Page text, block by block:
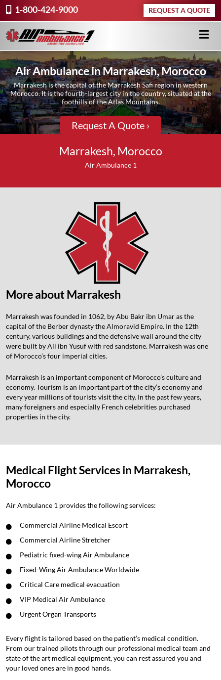
1-800-424-9000 REQUEST A QUOTE
Air Ambulance in Marrakesh, Morocco
Marrakesh is the capital of the Marrakesh Safi region in western
Morocco. It is the fourth-largest city in the country, situated at the
foothills of the Atlas Mountains.
Request A Quote ›
Marrakesh, Morocco
Air Ambulance 1
More about Marrakesh
Marrakesh was founded in 1062, by Abu Bakr ibn Umar as the
capital of the Berber dynasty the Almoravid Empire. In the 12th
century, various buildings and the defensive wall around the city
were built by Ali ibn Yusuf with red sandstone. Marrakesh was one
of Morocco’s four imperial cities.
Marrakesh is an important component of Morocco’s culture and
economy. Tourism is an important part of the city’s economy and
every year millions of tourists visit the city. In the past few years,
many foreigners and especially French celebrities purchased
properties in the city.
Medical Flight Services in Marrakesh,
Morocco
Air Ambulance 1 provides the following services:
Commercial Airline Medical Escort
Commercial Airline Stretcher
Pediatric fixed-wing Air Ambulance
Fixed-Wing Air Ambulance Worldwide
Critical Care medical evacuation
VIP Medical Air Ambulance
Urgent Organ Transports
Every flight is tailored based on the patient’s medical condition.
From our trained pilots through our professional medical team and
state of the art medical equipment, you can rest assured you and
your loved ones are in good hands.